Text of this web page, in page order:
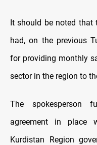
It should be noted that
had, on the previous
for providing monthly
sector in the region to
The spokesperson
agreement in place
Kurdistan Region